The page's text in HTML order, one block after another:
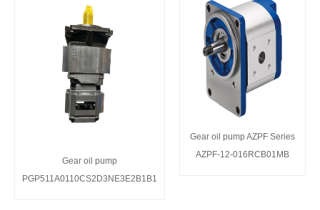
Gear oil pump
PGP511A0110CS2D3NE3E2B1B1
Gear oil pump AZPF Series
AZPF-12-016RCB01MB